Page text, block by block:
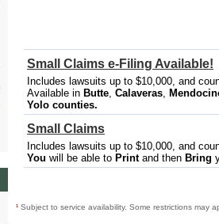
Small Claims e-Filing Available!
Includes lawsuits up to $10,000, and
Available in Butte, Calaveras​,
Yolo counties.
Small Claims
Includes lawsuits up to $10,000, and
You will be able to Printand then Bring
¹ Subject to service availability. Some restrictions may